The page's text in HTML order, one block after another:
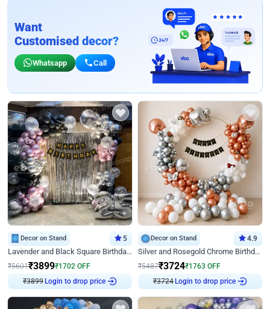
Want
Customised decor?
Whatsapp Call
Decor on Stand 5
Lavender and Black Square Birthday Decor
₹5601₹3899₹1702 OFF
Login to drop price
Decor on Stand 4.9
Silver and Rosegold Chrome Birthday Ring Decor
₹5487₹3724₹1763 OFF
Login to drop price